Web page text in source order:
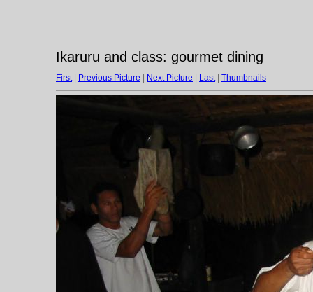
Ikaruru and class: gourmet dining
First| Previous Picture Next Picture Last| Thumbnails